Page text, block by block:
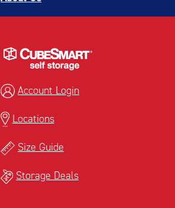
Account Login
Locations
Size Guide
Storage Deals